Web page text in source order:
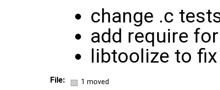
change .c
add require
libtoolize to
File: 1 moved